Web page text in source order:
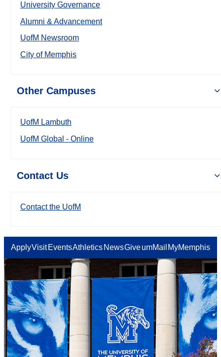
University Governance
Alumni & Advancement
UofM Newsroom
City of Memphis
Other Campuses
UofM Lambuth
UofM Global - Online
Contact Us
Contact the UofM
ApplyVisit EventsAthletics NewsGiveumMail MyMemphis